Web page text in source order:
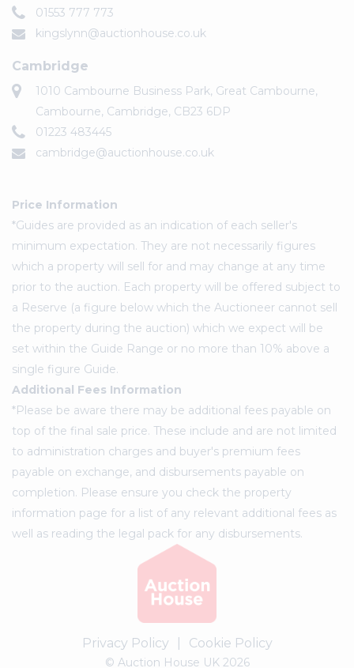
01553 777 773
kingslynn@auctionhouse.co.uk
Cambridge
1010 Cambourne Business Park, Great Cambourne,
Cambourne, Cambridge, CB23 6DP
01223 483445
cambridge@auctionhouse.co.uk
Price Information
*Guides are provided as an indication of each seller's
minimum expectation. They are not necessarily figures
which a property will sell for and may change at any time
prior to the auction. Each property will be offered subject to
a Reserve (a figure below which the Auctioneer cannot sell
the property during the auction) which we expect will be
set within the Guide Range or no more than 10% above a
single figure Guide.
Additional Fees Information
*Please be aware there may be additional fees payable on
top of the final sale price. These include and are not limited
to administration charges and buyer's premium fees
payable on exchange, and disbursements payable on
completion. Please ensure you check the property
information page for a list of any relevant additional fees as
well as reading the legal pack for any disbursements.
Privacy Policy Cookie Policy
© Auction House UK 2026